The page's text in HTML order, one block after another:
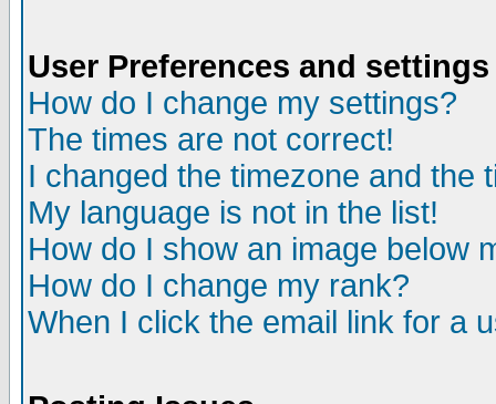
User Preferences and settings
How do I change my settings?
The times are not correct!
I changed the timezone and the
My language is not in the list!
How do I show an image below
How do I change my rank?
When I click the email link for a